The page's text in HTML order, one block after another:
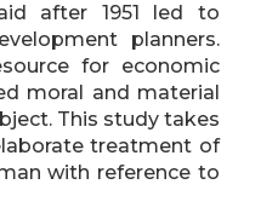
after 1951 led to
planners.
for economic
moral and material
This study takes
treatment of
with reference to